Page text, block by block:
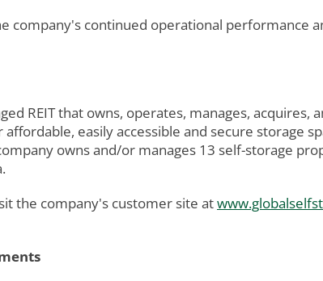
company's continued operational performance
REIT that owns, operates, manages,
easily accessible and secure storage
owns and/or manages 13 self-storage
the company's customer site at